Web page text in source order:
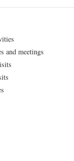
and meetings